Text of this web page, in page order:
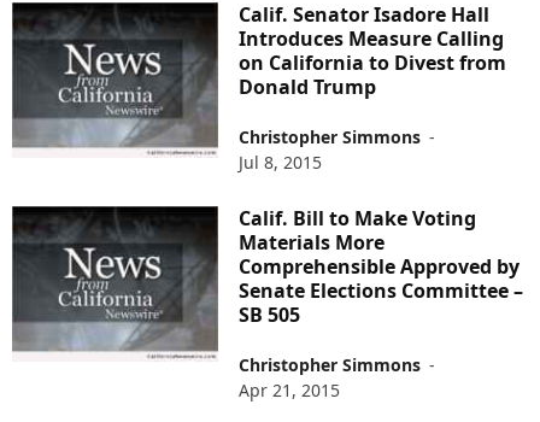
Calif. Senator Isadore Hall
Introduces Measure Calling
on California to Divest from
Donald Trump
Christopher Simmons -
Jul 8, 2015
Calif. Bill to Make Voting
Materials More
Comprehensible Approved by
Senate Elections Committee –
SB 505
Christopher Simmons -
Apr 21, 2015